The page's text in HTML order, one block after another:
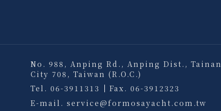
No. 988, Anping Rd., Anping Dist., Tainan
City 708, Taiwan (R.O.C.)
Tel. 06-3911313 Fax. 06-3912323
E-mail. service@formosayacht.com.tw